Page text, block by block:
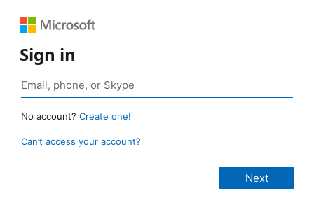
Sign in
No account? Create one!
Can’t access your account?